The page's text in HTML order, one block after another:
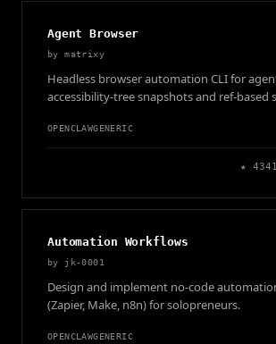
Agent Browser
bymatrixy
Headless browser automation CLI for
accessibility-tree snapshots and ref-based
OPENCLAWGENERIC
★ 434
Automation Workflows
by jk-0001
Design and implement no-code
(Zapier, Make, n8n) for solopreneurs.
OPENCLAWGENERIC